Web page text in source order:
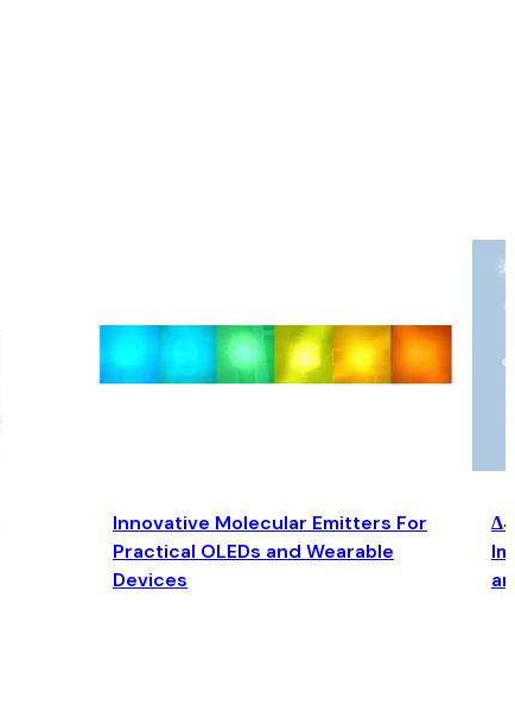
Innovative Molecular Emitters For
Practical OLEDs and Wearable
Devices